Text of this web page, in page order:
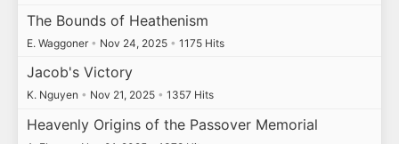
The Bounds of Heathenism
E. Waggoner • Nov 24, 2025 • 1175 Hits
Jacob's Victory
K. Nguyen • Nov 21, 2025 • 1357 Hits
Heavenly Origins of the Passover Memorial